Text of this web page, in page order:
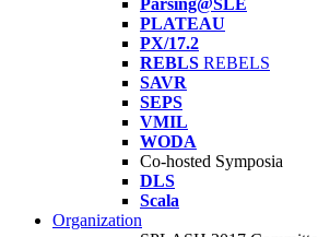
Parsing@SLE
PLATEAU
PX/17.2
REBLS REBELS
SAVR
SEPS
VMIL
WODA
Co-hosted Symposia
DLS
Scala
Organization